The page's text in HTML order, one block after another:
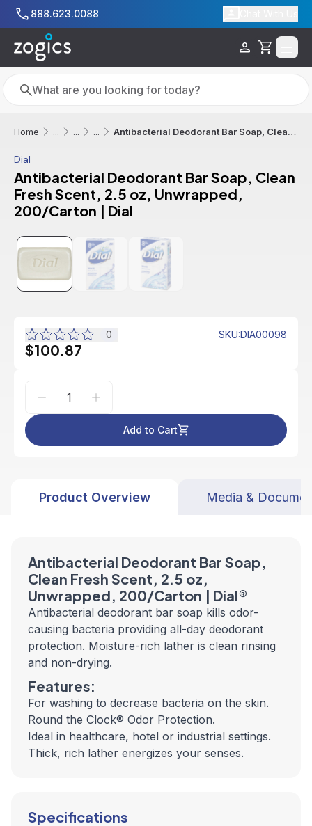
Skip to main content
888.623.0088
Cart
Search
Search
Home ... ... ... Antibacterial Deodorant Bar Soap, Clean Fresh Scent, 2.5 oz, Unwrapped, 200/Carton | Dial
Dial
Antibacterial Deodorant Bar Soap, Clean
Fresh Scent, 2.5 oz, Unwrapped,
200/Carton | Dial
0 SKU:DIA00098
$100.87
Add to Cart
Product Overview Media &
Antibacterial Deodorant Bar Soap,
Clean Fresh Scent, 2.5 oz,
Unwrapped, 200/Carton | Dial®
Antibacterial deodorant bar soap kills odor-
causing bacteria providing all-day deodorant
protection. Moisture-rich lather is clean rinsing
and non-drying.
Features:
For washing to decrease bacteria on the skin.
Round the Clock® Odor Protection.
Ideal in healthcare, hotel or industrial settings.
Thick, rich lather energizes your senses.
Specifications